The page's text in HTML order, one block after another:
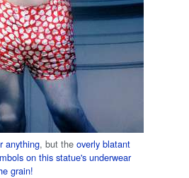
anything, but the overly blatant
on this statue's underwear
grain!